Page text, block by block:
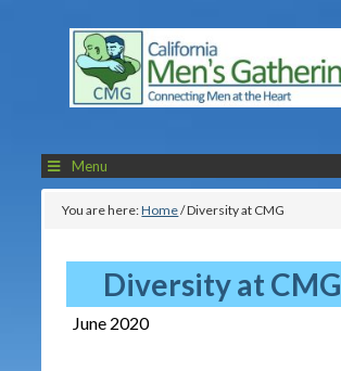
Menu
You are here:Home/Diversity at CMG
Diversity at CMG
June 2020